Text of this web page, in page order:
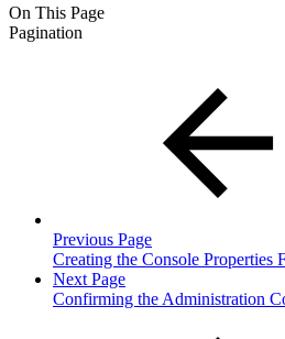
On This Page
Pagination
Previous Page
Creating the Console Properties
Next Page
Confirming the Administration